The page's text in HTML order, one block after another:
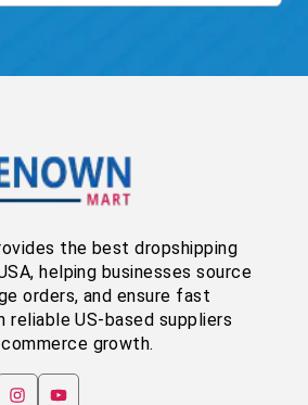
the best dropshipping
helping businesses source
orders, and ensure fast
reliable US-based suppliers
growth.